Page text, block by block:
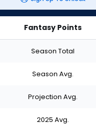
Fantasy Points
Season Total
Season Avg.
Projection Avg.
2025 Avg.